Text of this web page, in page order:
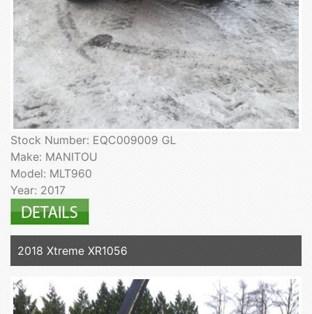
Stock Number: EQC009009 GL
Make: MANITOU
Model: MLT960
Year: 2017
2018 Xtreme XR1056